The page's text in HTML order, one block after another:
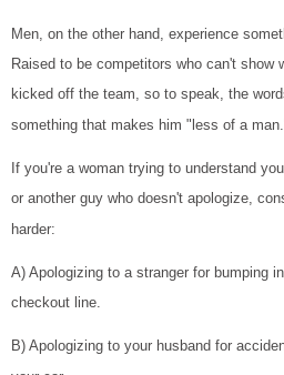
Men, on the other hand, experience
Raised to be competitors who can't show
kicked off the team, so to speak, the
something that makes him "less of a
If you're a woman trying to understand
or another guy who doesn't apologize,
harder:
A) Apologizing to a stranger for bumping
checkout line.
B) Apologizing to your husband for